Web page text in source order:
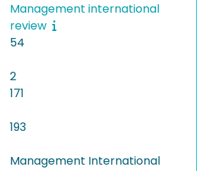
Management international
review
54
2
171
193
Management International